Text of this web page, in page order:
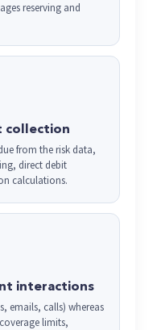
reserving and
collection
from the risk data,
direct debit
calculations.
interactions
emails, calls) whereas
limits,